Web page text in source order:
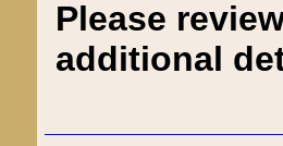
Please
additional